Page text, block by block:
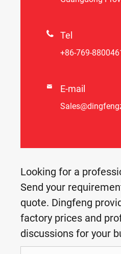
 Tel
+86-769-
 E-mail
Looking for a
Send your
quote. Dingfeng
factory prices and
discussions for your